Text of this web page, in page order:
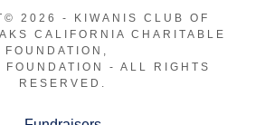
2026 - KIWANIS CLUB OF
CALIFORNIA CHARITABLE
FOUNDATION,
- ALL RIGHTS
RESERVED.